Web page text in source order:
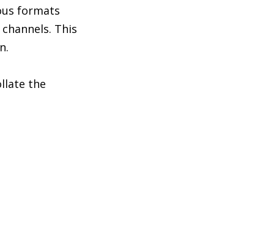
formats
This
the